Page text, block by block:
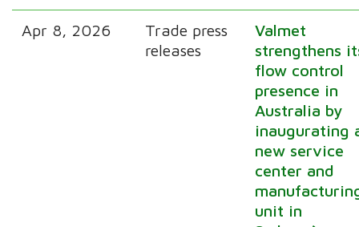
Apr 8, 2026
Trade press
releases
Valmet
strengthens
flow control
presence in
Australia by
inaugurating
new service
center and
unit in